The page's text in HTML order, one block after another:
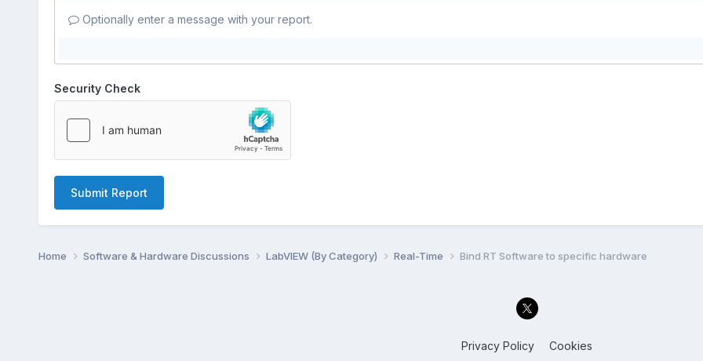
Optionally enter a message with your report.
Security Check
Submit Report
Home Software & Hardware Discussions LabVIEW (By Category) Real-Time Bind RT Software to specific hardware
Privacy Policy Cookies